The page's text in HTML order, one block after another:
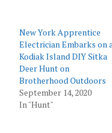
New York Apprentice
Electrician Embarks on
Kodiak Island DIY Sitka
Deer Hunt on
Brotherhood Outdoors
September 14, 2020
In "Hunt"